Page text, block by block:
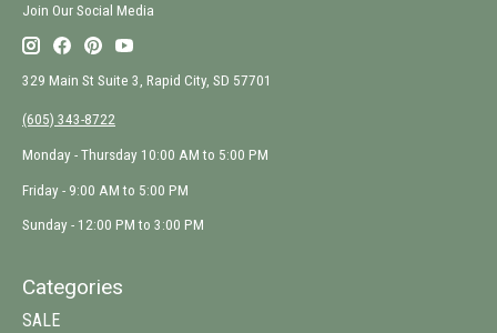
Join Our Social Media
329 Main St Suite 3, Rapid City, SD 57701
(605) 343-8722
Monday - Thursday 10:00 AM to 5:00 PM
Friday - 9:00 AM to 5:00 PM
Sunday - 12:00 PM to 3:00 PM
Categories
SALE